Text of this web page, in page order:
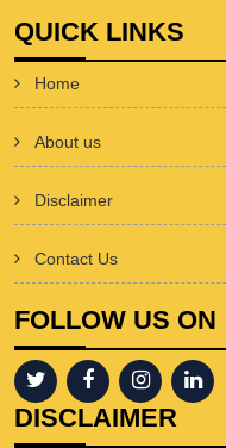
QUICK LINKS
Home
About us
Disclaimer
Contact Us
FOLLOW US ON
DISCLAIMER